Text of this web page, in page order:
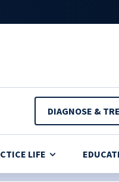
DIAGNOSE &
LIFE